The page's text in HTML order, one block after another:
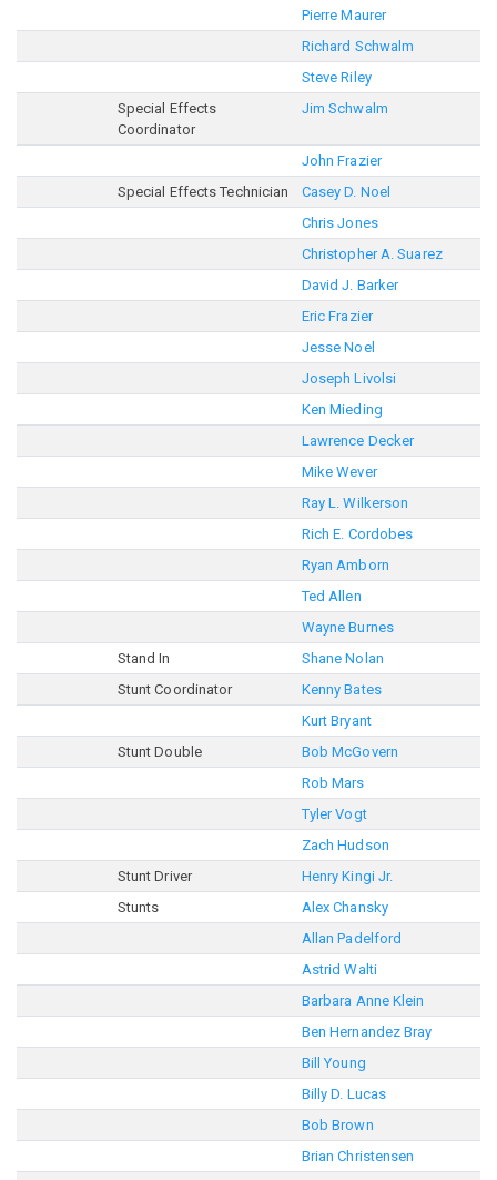
Pierre Maurer
Richard Schwalm
Steve Riley
Special Effects
Coordinator
Jim Schwalm
John Frazier
Special Effects Technician
Casey D. Noel
Chris Jones
Christopher A. Suarez
David J. Barker
Eric Frazier
Jesse Noel
Joseph Livolsi
Ken Mieding
Lawrence Decker
Mike Wever
Ray L. Wilkerson
Rich E. Cordobes
Ryan Amborn
Ted Allen
Wayne Burnes
Stand In
Shane Nolan
Stunt Coordinator
Kenny Bates
Kurt Bryant
Stunt Double
Bob McGovern
Rob Mars
Tyler Vogt
Zach Hudson
Stunt Driver
Henry Kingi Jr.
Stunts
Alex Chansky
Allan Padelford
Astrid Walti
Barbara Anne Klein
Ben Hernandez Bray
Bill Young
Billy D. Lucas
Bob Brown
Brian Christensen